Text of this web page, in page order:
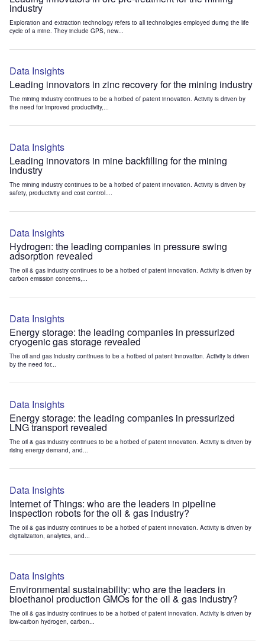
industry
Exploration and extraction technology refers to all technologies employed during the life
cycle of a mine. They include GPS, new...
Data Insights
Leading innovators in zinc recovery for the mining industry
The mining industry continues to be a hotbed of patent innovation. Activity is driven by
the need for improved productivity,...
Data Insights
Leading innovators in mine backfilling for the mining
industry
The mining industry continues to be a hotbed of patent innovation. Activity is driven by
safety, productivity and cost control....
Data Insights
Hydrogen: the leading companies in pressure swing
adsorption revealed
The oil & gas industry continues to be a hotbed of patent innovation. Activity is driven by
carbon emission concerns,...
Data Insights
Energy storage: the leading companies in pressurized
cryogenic gas storage revealed
The oil and gas industry continues to be a hotbed of patent innovation. Activity is driven
by the need for...
Data Insights
Energy storage: the leading companies in pressurized
LNG transport revealed
The oil & gas industry continues to be a hotbed of patent innovation. Activity is driven by
rising energy demand, and...
Data Insights
Internet of Things: who are the leaders in pipeline
inspection robots for the oil & gas industry?
The oil & gas industry continues to be a hotbed of patent innovation. Activity is driven by
digitalization, analytics, and...
Data Insights
Environmental sustainability: who are the leaders in
bioethanol production GMOs for the oil & gas industry?
The oil & gas industry continues to be a hotbed of patent innovation. Activity is driven by
low-carbon hydrogen, carbon...